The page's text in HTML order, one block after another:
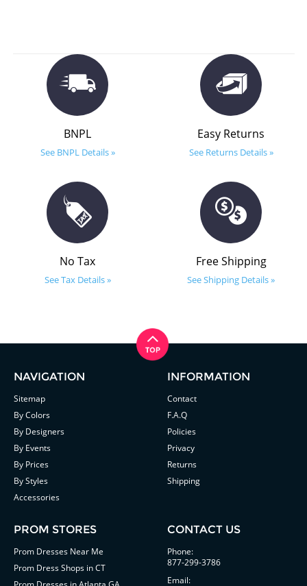
BNPL
See BNPL Details »
Easy Returns
See Returns Details »
No Tax
See Tax Details »
Free Shipping
See Shipping Details »
NAVIGATION
Sitemap
By Colors
By Designers
By Events
By Prices
By Styles
Accessories
INFORMATION
Contact
F.A.Q
Policies
Privacy
Returns
Shipping
PROM STORES
Prom Dresses Near Me
Prom Dress Shops in CT
CONTACT US
Phone:
877-299-3786
Email: